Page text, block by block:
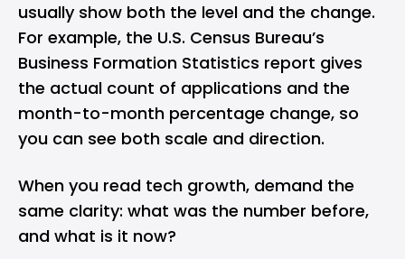
usually show both the level and the change.
For example, the U.S. Census Bureau’s
Business Formation Statistics report gives
the actual count of applications and the
month-to-month percentage change, so
you can see both scale and direction.
When you read tech growth, demand the
same clarity: what was the number before,
and what is it now?